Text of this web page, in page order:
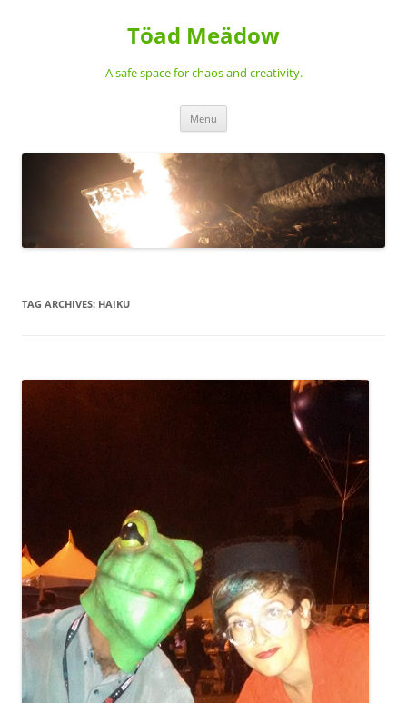
Töad Meädow
A safe space for chaos and creativity.
Menu
TAG ARCHIVES: HAIKU